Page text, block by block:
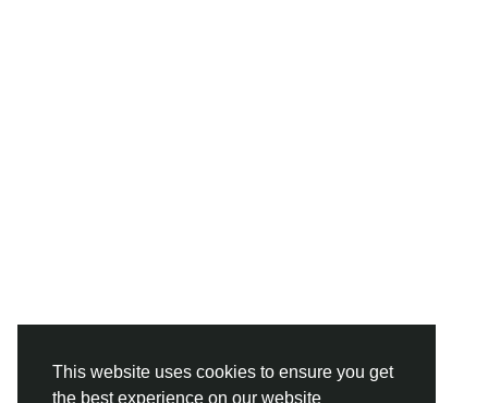
This website uses cookies to ensure you get
the best experience on our website